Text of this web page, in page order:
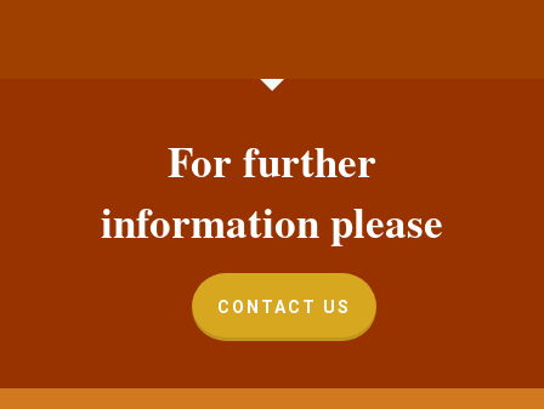
For further
information please
CONTACT US